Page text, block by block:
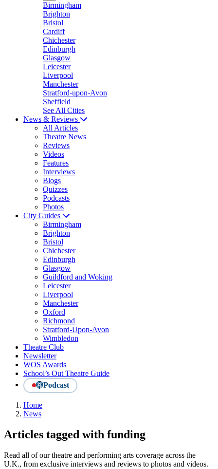
Birmingham
Brighton
Bristol
Cardiff
Chichester
Edinburgh
Glasgow
Leicester
Liverpool
Manchester
Stratford-upon-Avon
Sheffield
See All Cities
News & Reviews
All Articles
Theatre News
Reviews
Videos
Features
Interviews
Blogs
Quizzes
Podcasts
Photos
City Guides
Birmingham
Brighton
Bristol
Chichester
Edinburgh
Glasgow
Guildford and Woking
Leicester
Liverpool
Manchester
Oxford
Richmond
Stratford-Upon-Avon
Wimbledon
Theatre Club
Newsletter
WOS Awards
School’s Out Theatre Guide
Podcast
Home
News
Articles tagged with funding
Read all of our theatre and performing arts coverage across the
U.K., from exclusive interviews and reviews to photos and videos.